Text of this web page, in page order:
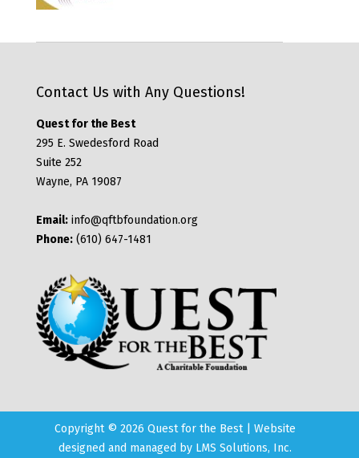
Contact Us with Any Questions!
Quest for the Best
295 E. Swedesford Road
Suite 252
Wayne, PA 19087
Email:info@qftbfoundation.org
Phone:(610) 647-1481
Copyright © 2026 Quest for the Best | Website
designed and managed by LMS Solutions, Inc.